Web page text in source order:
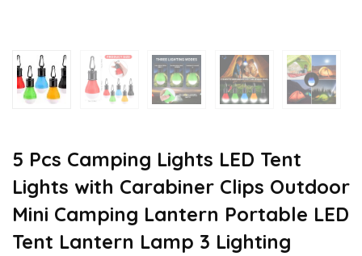
5 Pcs Camping Lights LED Tent
Lights with Carabiner Clips Outdoor
Mini Camping Lantern Portable LED
Tent Lantern Lamp 3 Lighting